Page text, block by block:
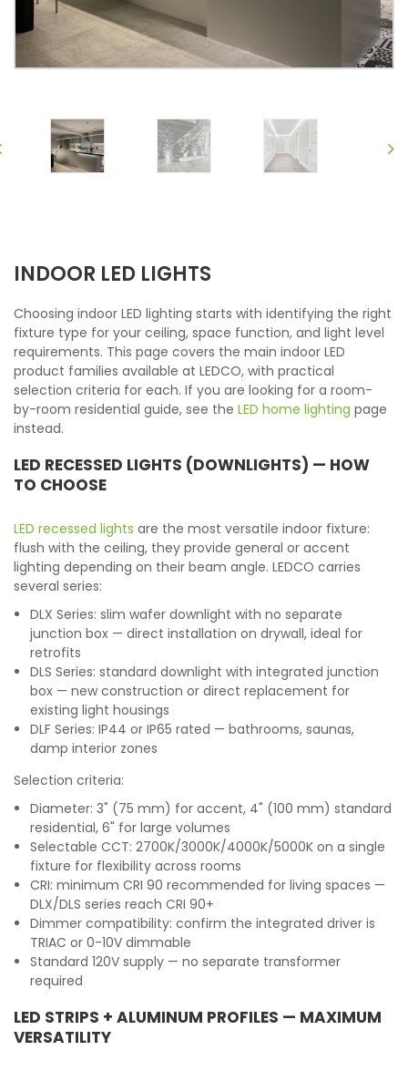
INDOOR LED LIGHTS
Choosing indoor LED lighting starts with identifying the right
fixture type for your ceiling, space function, and light level
requirements. This page covers the main indoor LED
product families available at LEDCO, with practical
selection criteria for each. If you are looking for a room-
by-room residential guide, see the LED home lighting page
instead.
LED RECESSED LIGHTS (DOWNLIGHTS) — HOW
TO CHOOSE
LED recessed lights are the most versatile indoor fixture:
flush with the ceiling, they provide general or accent
lighting depending on their beam angle. LEDCO carries
several series:
DLX Series: slim wafer downlight with no separate
junction box — direct installation on drywall, ideal for
retrofits
DLS Series: standard downlight with integrated junction
box — new construction or direct replacement for
existing light housings
DLF Series: IP44 or IP65 rated — bathrooms, saunas,
damp interior zones
Selection criteria:
Diameter: 3" (75 mm) for accent, 4" (100 mm) standard
residential, 6" for large volumes
Selectable CCT: 2700K/3000K/4000K/5000K on a single
fixture for flexibility across rooms
CRI: minimum CRI 90 recommended for living spaces —
DLX/DLS series reach CRI 90+
Dimmer compatibility: confirm the integrated driver is
TRIAC or 0-10V dimmable
Standard 120V supply — no separate transformer
required
LED STRIPS + ALUMINUM PROFILES — MAXIMUM
VERSATILITY